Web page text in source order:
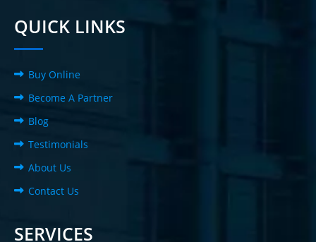
QUICK LINKS
Buy Online
Become A Partner
Blog
Testimonials
About Us
Contact Us
SERVICES